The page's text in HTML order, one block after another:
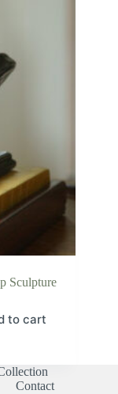
Sculpture
to cart
Contact